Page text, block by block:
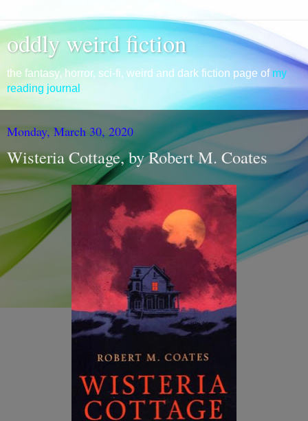
oddly weird fiction
the fantasy, horror, sci-fi, weird and dark fiction page of my
reading journal
Monday, March 30, 2020
Wisteria Cottage, by Robert M. Coates